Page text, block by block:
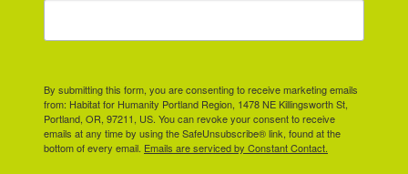
By submitting this form, you are consenting to receive marketing emails
from: Habitat for Humanity Portland Region, 1478 NE Killingsworth St,
Portland, OR, 97211, US. You can revoke your consent to receive
emails at any time by using the SafeUnsubscribe® link, found at the
bottom of every email. Emails are serviced by Constant Contact.